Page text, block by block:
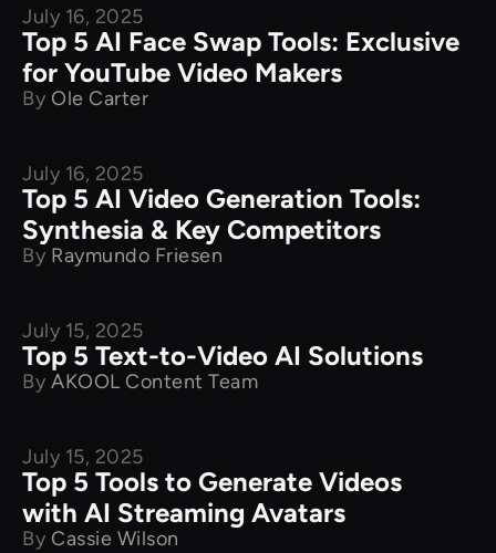
Product Comparison
July 16, 2025
Top 5 AI Face Swap Tools: Exclusive
for YouTube Video Makers
By Ole Carter
Product Comparison
July 16, 2025
Top 5 AI Video Generation Tools:
Synthesia & Key Competitors
By Raymundo Friesen
Product Comparison
July 15, 2025
Top 5 Text-to-Video AI Solutions
By AKOOL Content Team
Product Comparison
July 15, 2025
Top 5 Tools to Generate Videos
with AI Streaming Avatars
By Cassie Wilson